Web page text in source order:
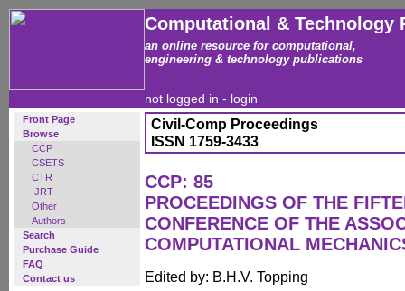
Computational & Technology
an online resource for computational,
engineering & technology publications
not logged in - login
Front Page
Browse
CCP
CSETS
CTR
IJRT
Other
Authors
Search
Purchase Guide
FAQ
Contact us
Civil-Comp Proceedings
ISSN 1759-3433
CCP: 85
PROCEEDINGS OF THE
CONFERENCE OF THE
COMPUTATIONAL
Edited by: B.H.V. Topping